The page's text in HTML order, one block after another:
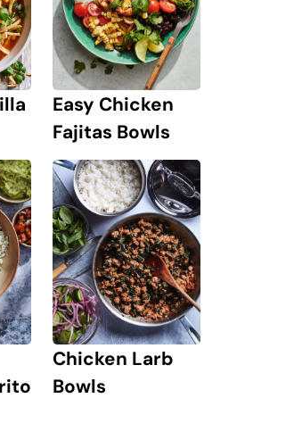
Easy Chicken
Fajitas Bowls
Chicken Larb
Bowls